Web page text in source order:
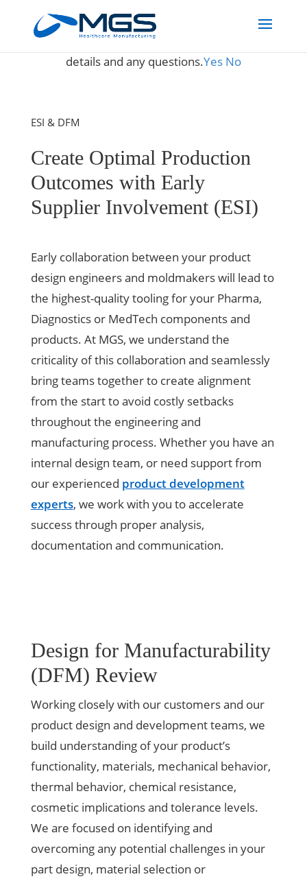
ESI & DFM
Create Optimal Production
Outcomes with Early
Supplier Involvement (ESI)
Early collaboration between your product
design engineers and moldmakers will lead to
the highest-quality tooling for your Pharma,
Diagnostics or MedTech components and
products. At MGS, we understand the
criticality of this collaboration and seamlessly
bring teams together to create alignment
from the start to avoid costly setbacks
throughout the engineering and
manufacturing process. Whether you have an
internal design team, or need support from
our experienced product development
experts, we work with you to accelerate
success through proper analysis,
documentation and communication.
Design for Manufacturability
(DFM) Review
Working closely with our customers and our
product design and development teams, we
build understanding of your product’s
functionality, materials, mechanical behavior,
thermal behavior, chemical resistance,
cosmetic implications and tolerance levels.
We are focused on identifying and
overcoming any potential challenges in your
part design, material selection or
May we use cookies to track your activities? We take your
privacy very seriously. Please see our privacy policy for
details and any questions.Yes No